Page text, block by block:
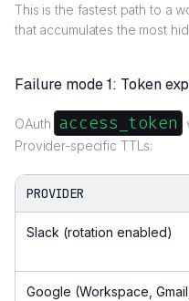
This is the fastest path to a
that accumulates the most
Failure mode 1: Token
OAuth access_token
Provider-specific TTLs:
PROVIDER
Slack (rotation enabled)
Google (Workspace,